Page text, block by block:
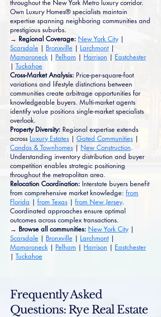
throughout the New York Metro luxury corridor.
Own Luxury Homes® specialists maintain
expertise spanning neighboring communities and
prestigious suburbs.
→ Regional Coverage: New York City|
Scarsdale | Bronxville | Larchmont|
Mamaroneck | Pelham | Harrison | Eastchester
| Tuckahoe
Cross-Market Analysis: Price-per-square-foot
variations and lifestyle distinctions between
communities create arbitrage opportunities for
knowledgeable buyers. Multi-market agents
identify value positions single-market specialists
overlook.
Property Diversity: Regional expertise extends
across Luxury Estates | Gated Communities |
Condos & Townhomes | New Construction.
Understanding inventory distribution and buyer
competition enables strategic positioning
throughout the metropolitan area.
Relocation Coordination: Interstate buyers benefit
from comprehensive market knowledge: from
Florida | from Texas | from New Jersey.
Coordinated approaches ensure optimal
outcomes across complex transactions.
→ Browse all communities: New York City|
Scarsdale | Bronxville | Larchmont|
Mamaroneck | Pelham | Harrison | Eastchester
| Tuckahoe
Frequently Asked
Questions: Rye Real Estate